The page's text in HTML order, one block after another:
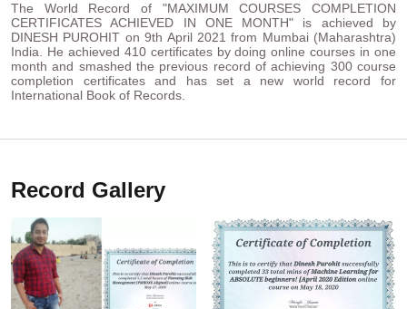
The World Record of "MAXIMUM COURSES COMPLETION
CERTIFICATES ACHIEVED IN ONE MONTH" is achieved by
DINESH PUROHIT on 9th April 2021 from Mumbai (Maharashtra)
India. He achieved 410 certificates by doing online courses in one
month and smashed the previous record of achieving 300 course
completion certificates and has set a new world record for
International Book of Records.
Record Gallery